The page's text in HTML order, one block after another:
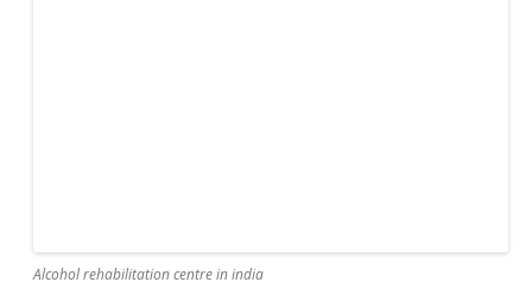
Alcohol rehabilitation centre in india